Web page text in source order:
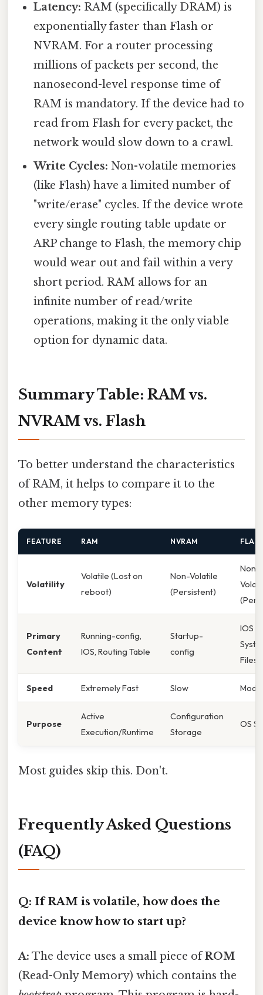
Latency: RAM (specifically DRAM) is
exponentially faster than Flash or
NVRAM. For a router processing
millions of packets per second, the
nanosecond-level response time of
RAM is mandatory. If the device had to
read from Flash for every packet, the
network would slow down to a crawl.
Write Cycles: Non-volatile memories
(like Flash) have a limited number of
"write/erase" cycles. If the device wrote
every single routing table update or
ARP change to Flash, the memory chip
would wear out and fail within a very
short period. RAM allows for an
infinite number of read/write
operations, making it the only viable
option for dynamic data.
Summary Table: RAM vs.
NVRAM vs. Flash
To better understand the characteristics
of RAM, it helps to compare it to the
other memory types:
FEATURE RAM NVRAM
Volatility
Volatile (Lost on
reboot)
Non-Volatile
(Persistent)
Non-
Primary
Content
Running-config,
IOS, Routing Table
Startup-
config
IOS
Files
Speed Extremely Fast Slow
Purpose
Active
Execution/Runtime
Configuration
Storage
OS
Most guides skip this. Don't.
Frequently Asked Questions
(FAQ)
Q: If RAM is volatile, how does the
device know how to start up?
A: The device uses a small piece ofROM
(Read-Only Memory) which contains the